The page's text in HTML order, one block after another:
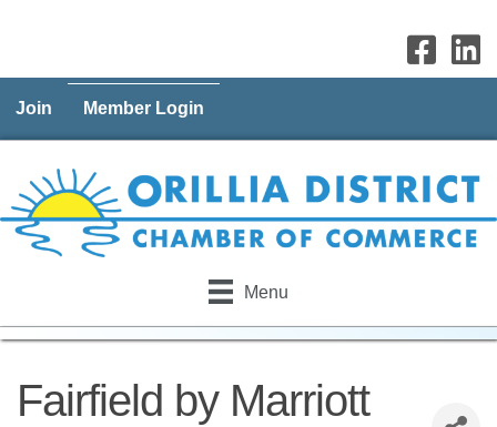
Join Member Login
Menu
Fairfield by Marriott